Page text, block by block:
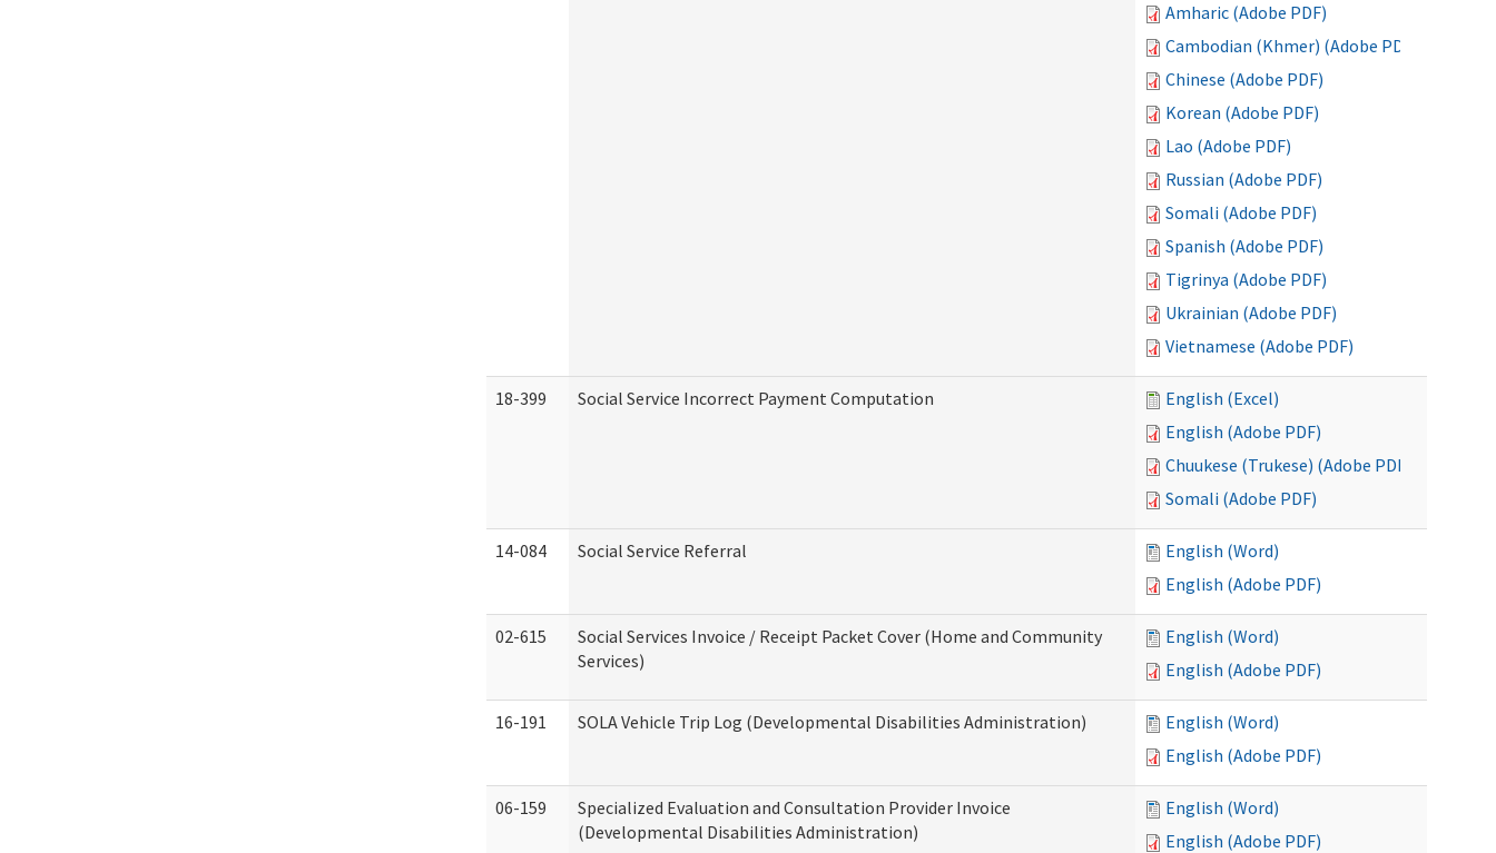
Amharic (Adobe PDF)
Cambodian (Khmer) (Adobe PDF)
Chinese (Adobe PDF)
Korean (Adobe PDF)
Lao (Adobe PDF)
Russian (Adobe PDF)
Somali (Adobe PDF)
Spanish (Adobe PDF)
Tigrinya (Adobe PDF)
Ukrainian (Adobe PDF)
Vietnamese (Adobe PDF)
18-399 Social Service Incorrect Payment Computation
English (Excel)
English (Adobe PDF)
Chuukese (Trukese) (Adobe PDF)
Somali (Adobe PDF)
14-084 Social Service Referral
English (Word)
English (Adobe PDF)
02-615
Social Services Invoice / Receipt Packet Cover (Home and Community
Services)
English (Word)
English (Adobe PDF)
16-191 SOLA Vehicle Trip Log (Developmental Disabilities Administration)
English (Word)
English (Adobe PDF)
06-159
Specialized Evaluation and Consultation Provider Invoice
(Developmental Disabilities Administration)
English (Word)
English (Adobe PDF)